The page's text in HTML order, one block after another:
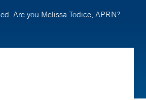
Are you Melissa Todice, APRN?